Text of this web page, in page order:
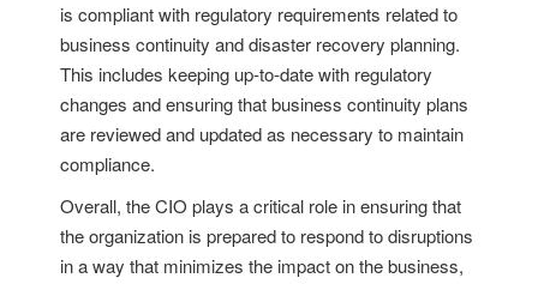
is compliant with regulatory requirements related to
business continuity and disaster recovery planning.
This includes keeping up-to-date with regulatory
changes and ensuring that business continuity plans
are reviewed and updated as necessary to maintain
compliance.
Overall, the CIO plays a critical role in ensuring that
the organization is prepared to respond to disruptions
in a way that minimizes the impact on the business,